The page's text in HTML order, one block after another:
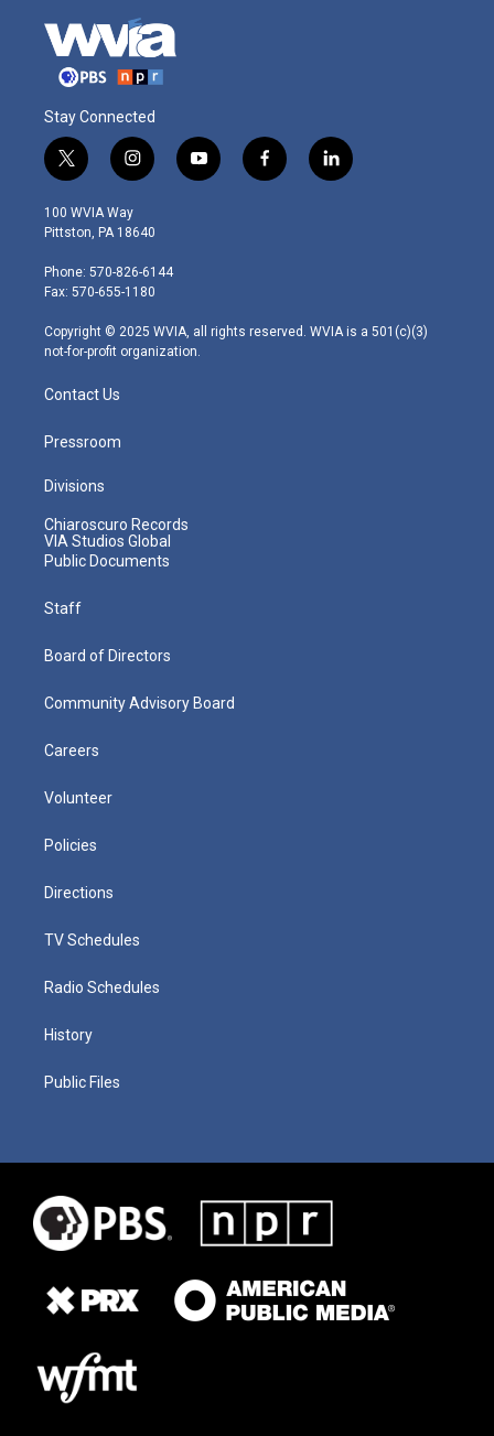
Stay Connected
t
w
i
t
e
r
i
n
s
t
g
r
m
y
o
f
a
l
i
100 WVIA Way
Pittston, PA 18640
Phone: 570-826-6144
Fax: 570-655-1180
Copyright © 2025 WVIA, all rights reserved. WVIA is a 501(c)(3)
not-for-profit organization.
Contact Us
Pressroom
Divisions
Chiaroscuro Records
VIA Studios Global
Public Documents
Staff
Board of Directors
Community Advisory Board
Careers
Volunteer
Policies
Directions
TV Schedules
Radio Schedules
History
Public Files